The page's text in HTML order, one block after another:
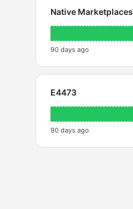
Native Marketplaces
90 days ago
E4473
90 days ago